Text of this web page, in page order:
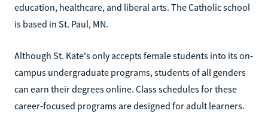
education, healthcare, and liberal arts. The Catholic school
is based in St. Paul, MN.
Although St. Kate's only accepts female students into its on-
campus undergraduate programs, students of all genders
can earn their degrees online. Class schedules for these
career-focused programs are designed for adult learners.